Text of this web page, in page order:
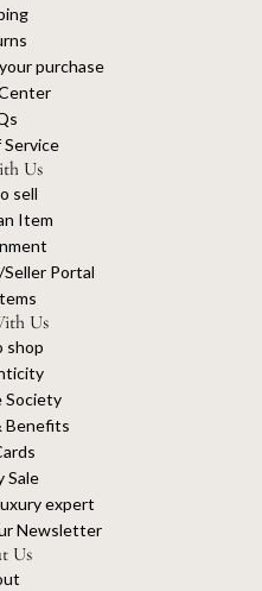
purchase
Service
Us
sell
Item
Portal
Us
shop
Society
Benefits
Sale
expert
Newsletter
Us